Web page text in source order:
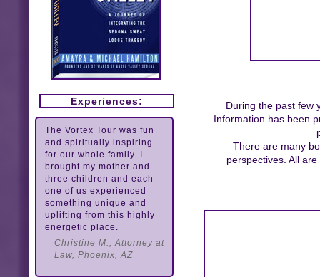
Experiences:
The Vortex Tour was fun
and spiritually inspiring
for our whole family. I
brought my mother and
three children and each
one of us experienced
something unique and
uplifting from this highly
energetic place.
Christine M., Attorney at
Law, Phoenix, AZ
During the past few
Information has been
There are many
perspectives. All